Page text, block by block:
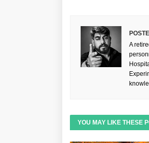
A
YOU MAY LIKE THESE